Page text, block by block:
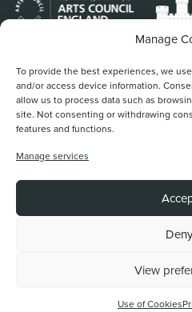
Manage
To provide the best experiences, we
and/or access device information.
allow us to process data such as
site. Not consenting or withdrawing
features and functions.
Manage services
Deny
View
Use of Cookies
Home Book Tickets
Education & Community
Stoke on Trent and North Staffordshire
Registered Office at Etruria Road, Reg
Back To